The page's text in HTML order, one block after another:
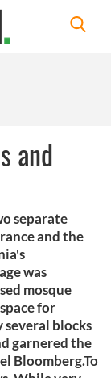
and
separate
and the
was
mosque
for
several blocks
garnered the
Bloomberg.To